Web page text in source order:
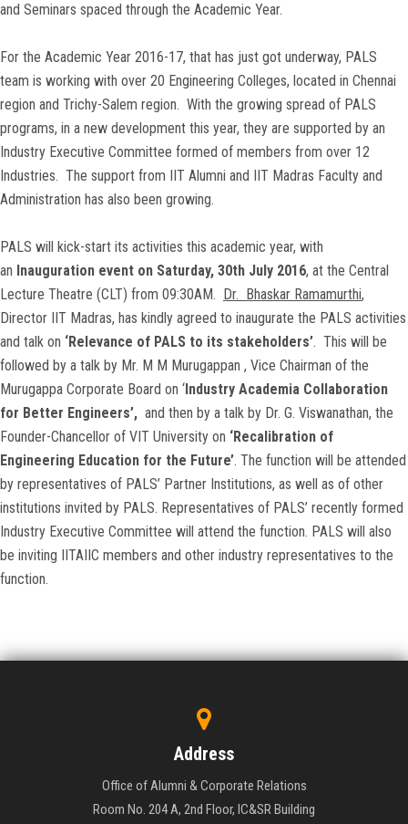
and Seminars spaced through the Academic Year.
For the Academic Year 2016-17, that has just got underway, PALS
team is working with over 20 Engineering Colleges, located in Chennai
region and Trichy-Salem region. With the growing spread of PALS
programs, in a new development this year, they are supported by an
Industry Executive Committee formed of members from over 12
Industries. The support from IIT Alumni and IIT Madras Faculty and
Administration has also been growing.
PALS will kick-start its activities this academic year, with
an Inauguration event on Saturday, 30th July 2016, at the Central
Lecture Theatre (CLT) from 09:30AM.
Dr. Bhaskar Ramamurthi,
Director IIT Madras, has kindly agreed to inaugurate the PALS activities
and talk on ‘Relevance of PALS to its stakeholders’. This will be
followed by a talk by Mr. M M Murugappan , Vice Chairman of the
Murugappa Corporate Board on ‘ Industry Academia Collaboration
for Better Engineers’, and then by a talk by Dr. G. Viswanathan, the
Founder-Chancellor of VIT University on ‘Recalibration of
Engineering Education for the Future’. The function will be attended
by representatives of PALS’ Partner Institutions, as well as of other
institutions invited by PALS. Representatives of PALS’ recently formed
Industry Executive Committee will attend the function. PALS will also
be inviting IITAIIC members and other industry representatives to the
function.
Address
Office of Alumni & Corporate Relations
Room No. 204 A, 2nd Floor, IC&SR Building